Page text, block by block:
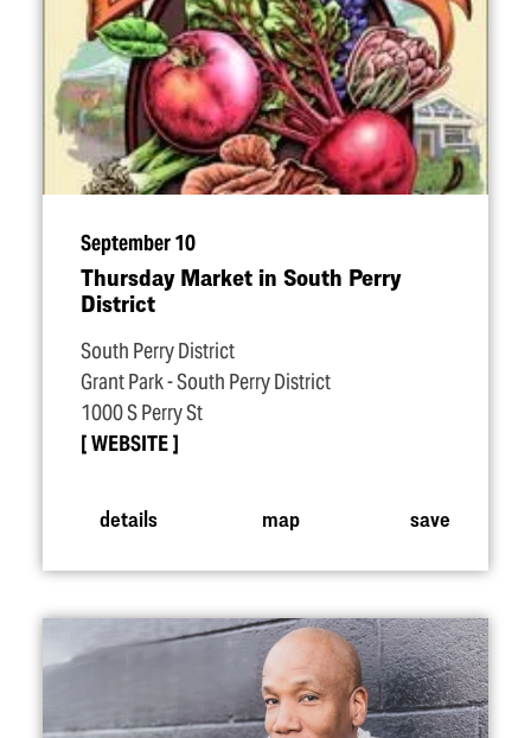
September 10
Thursday Market in South Perry
District
South Perry District
Grant Park - South Perry District
1000 S Perry St
WEBSITE
details map save